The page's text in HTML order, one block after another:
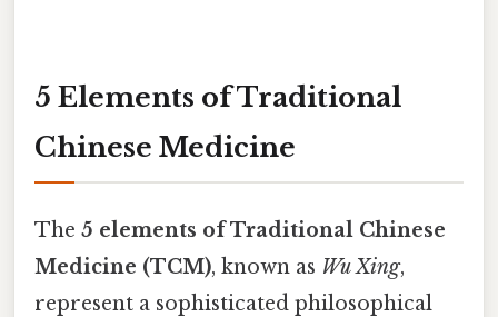
5 Elements of Traditional
Chinese Medicine
The 5 elements of Traditional Chinese
Medicine (TCM), known as Wu Xing,
represent a sophisticated philosophical